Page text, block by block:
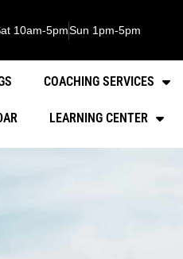
10am-5pmSun 1pm-5pm
COACHING SERVICES
LEARNING CENTER